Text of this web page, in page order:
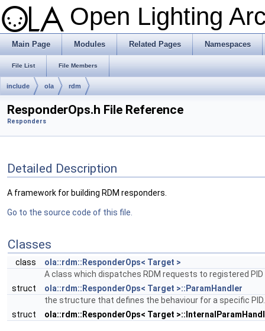
Open Lighting
Main Page Modules Related Pages Namespaces
File List File Members
include ola rdm
ResponderOps.h File Reference
Responders
Detailed Description
A framework for building RDM responders.
Go to the source code of this file.
Classes
class
ola::rdm::ResponderOps< Target >
A class which dispatches RDM requests to registered
struct
ola::rdm::ResponderOps< Target >::ParamHandler
the structure that defines the behaviour for a specific
struct
ola::rdm::ResponderOps< Target